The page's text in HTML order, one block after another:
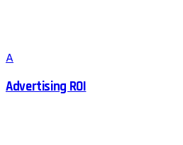
A
Advertising ROI